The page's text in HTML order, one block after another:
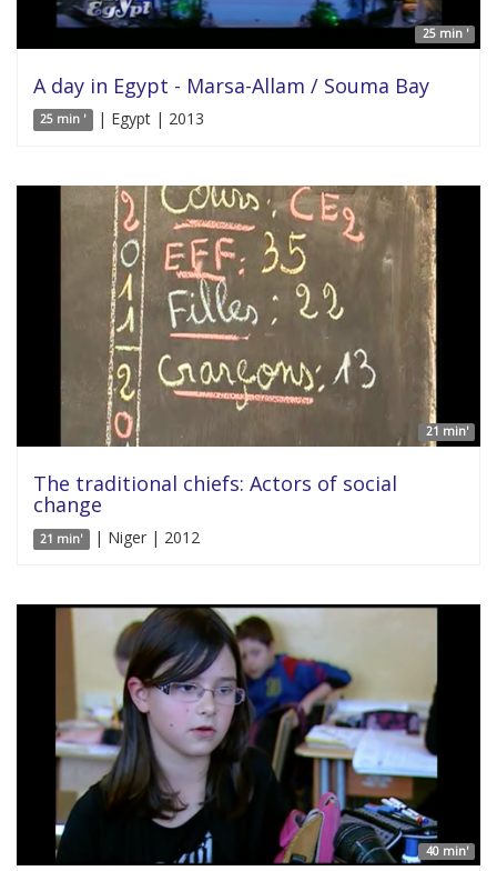
25 min '
A day in Egypt - Marsa-Allam / Souma Bay
25 min ' | Egypt | 2013
21 min'
The traditional chiefs: Actors of social
change
21 min' | Niger | 2012
40 min'